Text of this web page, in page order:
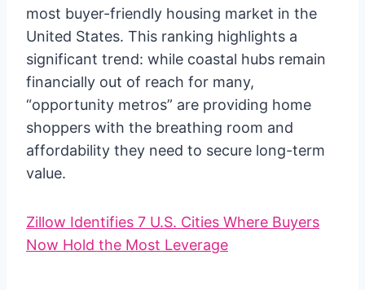
most buyer-friendly housing market in the
United States. This ranking highlights a
significant trend: while coastal hubs remain
financially out of reach for many,
“opportunity metros” are providing home
shoppers with the breathing room and
affordability they need to secure long-term
value.
Zillow Identifies 7 U.S. Cities Where Buyers
Now Hold the Most Leverage